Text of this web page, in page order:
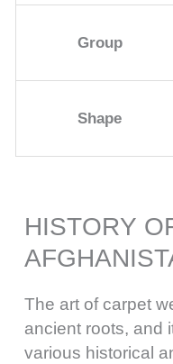
Group
Shape
HISTORY
The art of carpet
ancient roots, and
various historical